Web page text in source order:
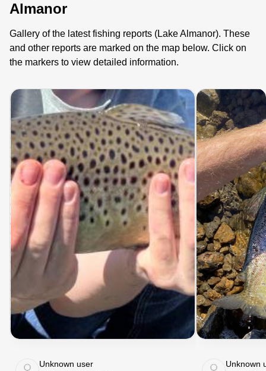
Almanor
Gallery of the latest fishing reports (Lake Almanor). These
and other reports are marked on the map below. Click on
the markers to view detailed information.
Unknown user
Unknown